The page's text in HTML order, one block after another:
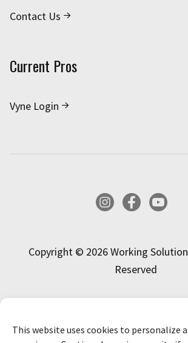
This website uses cookies to personalize
Contact Us
Current Pros
Vyne Login
Copyright © 2026 Working
Reserved
InstagramFacebookYouTube